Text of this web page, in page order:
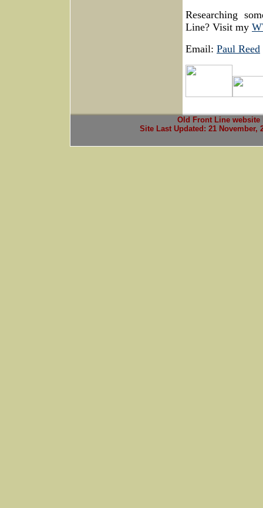
Researching
Line? Visit my
Email: Paul Reed
Old Front Line website
Site Last Updated: 21 November,